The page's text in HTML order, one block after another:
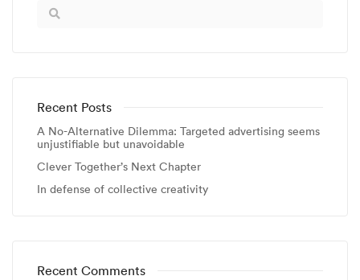
Recent Posts
A No-Alternative Dilemma: Targeted advertising seems
unjustifiable but unavoidable
Clever Together’s Next Chapter
In defense of collective creativity
Recent Comments